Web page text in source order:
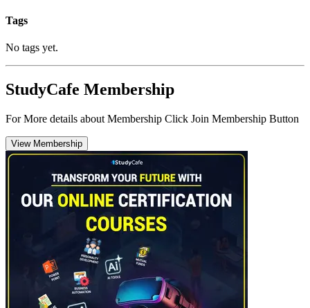
Tags
No tags yet.
StudyCafe Membership
For More details about Membership Click Join Membership Button
View Membership